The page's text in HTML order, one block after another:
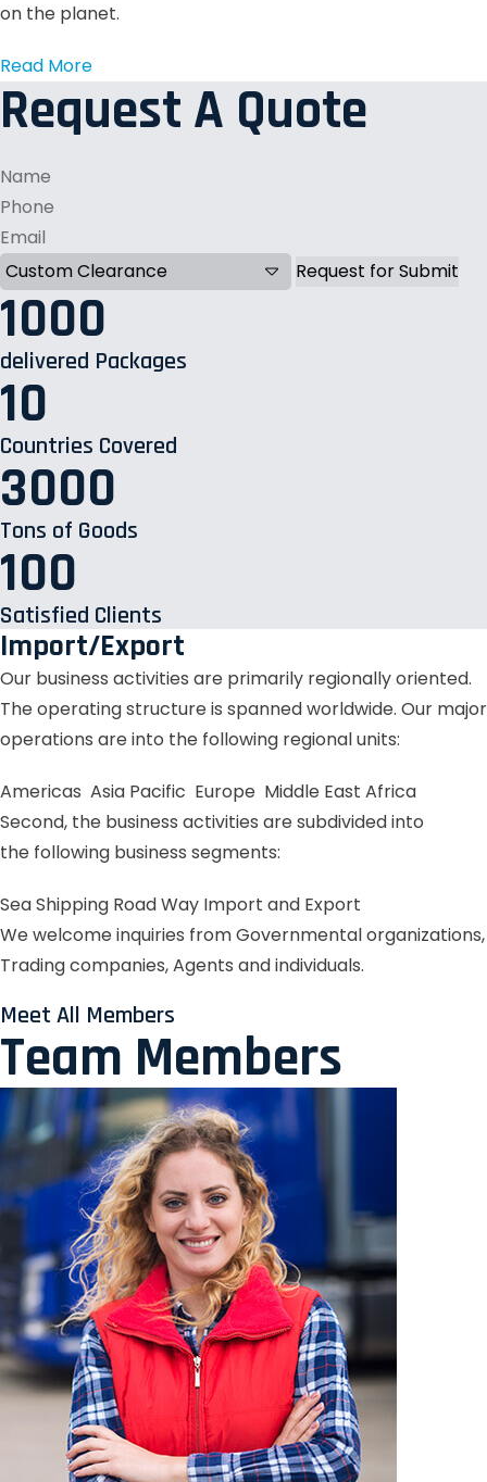
on the planet.
Read More
Request A Quote
1000
delivered Packages
10
Countries Covered
3000
Tons of Goods
100
Satisfied Clients
Import/Export
Our business activities are primarily regionally oriented.
The operating structure is spanned worldwide. Our major
operations are into the following regional units:
Americas Asia Pacific Europe Middle East Africa
Second, the business activities are subdivided into
the following business segments:
Sea Shipping Road Way Import and Export
We welcome inquiries from Governmental organizations,
Trading companies, Agents and individuals.
Meet All Members
Team Members